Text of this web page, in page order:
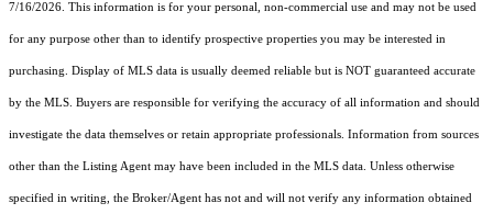
7/16/2026. This information is for your personal, non-commercial use and may not be used
for any purpose other than to identify prospective properties you may be interested in
purchasing. Display of MLS data is usually deemed reliable but is NOT guaranteed accurate
by the MLS. Buyers are responsible for verifying the accuracy of all information and should
investigate the data themselves or retain appropriate professionals. Information from sources
other than the Listing Agent may have been included in the MLS data. Unless otherwise
specified in writing, the Broker/Agent has not and will not verify any information obtained